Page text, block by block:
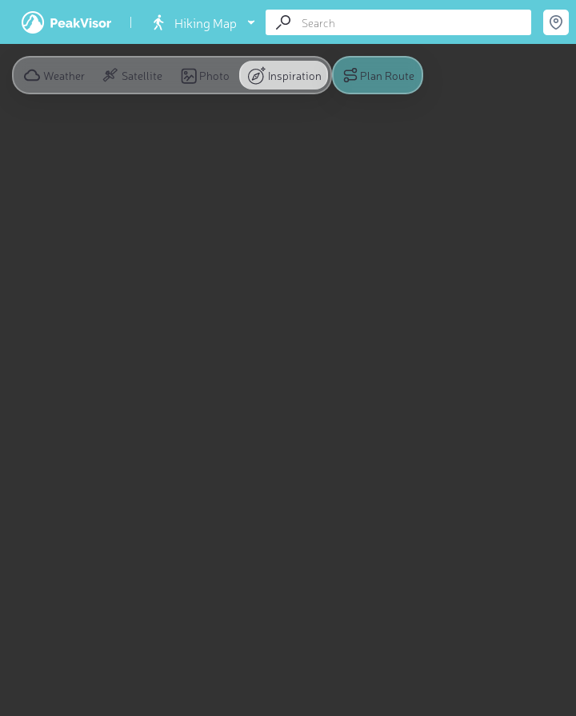
Hiking Map
Weather Satellite Photo Inspiration Plan Route